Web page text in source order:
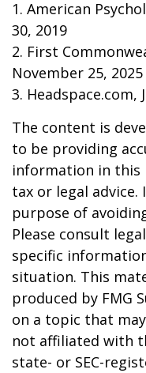
1. American
30, 2019
2. First
November 25, 2025
3. Headspace.com,
The content is
to be providing
information in this
tax or legal
purpose of
Please consult
specific
situation. This
produced by FMG
on a topic that
not affiliated with
state- or SEC-